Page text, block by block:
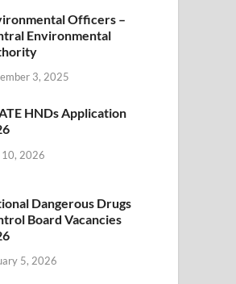
Officers –
Environmental
3, 2025
HNDs Application
10, 2026
Dangerous Drugs
Board Vacancies
5, 2026